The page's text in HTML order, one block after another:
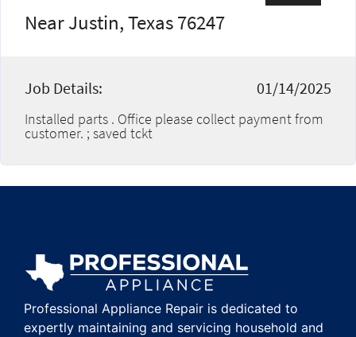
Near Justin, Texas 76247
Job Details: 01/14/2025
Installed parts . Office please collect payment from
customer. ; saved tckt
Professional Appliance Repair is dedicated to
expertly maintaining and servicing household and